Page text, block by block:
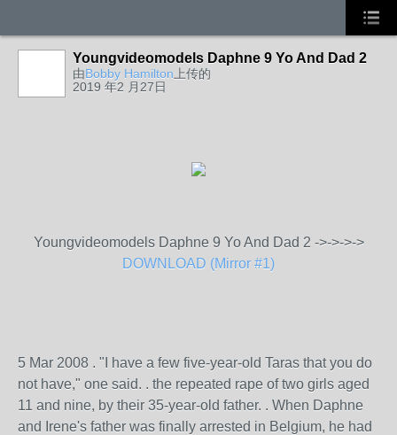
Youngvideomodels Daphne 9 Yo And Dad 2
由Bobby Hamilton 上传的
2019 年2 月27日
Youngvideomodels Daphne 9 Yo And Dad 2 ->->->->
DOWNLOAD (Mirror #1)
5 Mar 2008 . "I have a few five-year-old Taras that you do
not have," one said. . the repeated rape of two girls aged
11 and nine, by their 35-year-old father. . When Daphne
and Irene's father was finally arrested in Belgium, he had